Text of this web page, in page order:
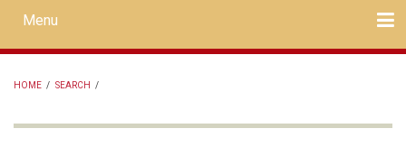
Mobile
main
menu
Menu
HOME / SEARCH /